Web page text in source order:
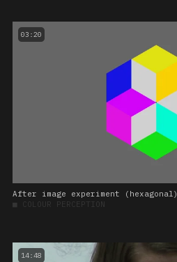
03:20
After image experiment (hexagonal)
■ COLOUR PERCEPTION
14:48